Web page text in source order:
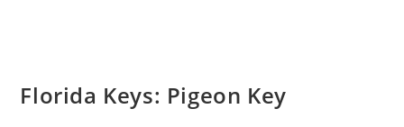
Florida Keys: Pigeon Key